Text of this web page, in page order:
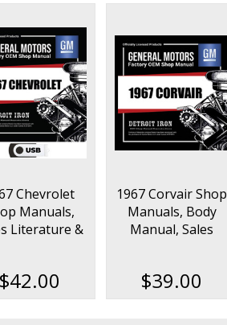
Chevrolet
Manuals,
Literature &
$42.00
1967 Corvair Shop
Manuals, Body
Manual, Sales
$39.00